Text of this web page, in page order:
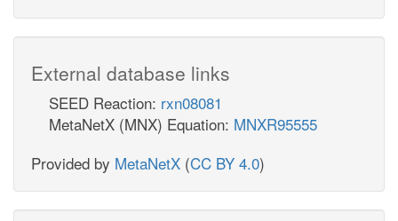
External database links
SEED Reaction: rxn08081
MetaNetX (MNX) Equation: MNXR95555
Provided by MetaNetX (CC BY 4.0)